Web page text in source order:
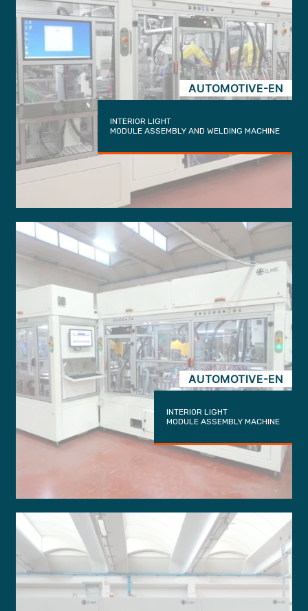
AUTOMOTIVE-EN
INTERIOR LIGHT
MODULE ASSEMBLY AND WELDING MACHINE
AUTOMOTIVE-EN
INTERIOR LIGHT
MODULE ASSEMBLY MACHINE